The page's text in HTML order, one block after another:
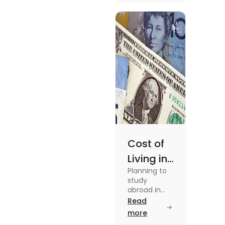
in this blog.
Read the
blog for
details
Cost of
Living in
Australia
vs US for
Students
in 2025
Planning to
study
abroad in
your dream
university?
Find out all
Read
more